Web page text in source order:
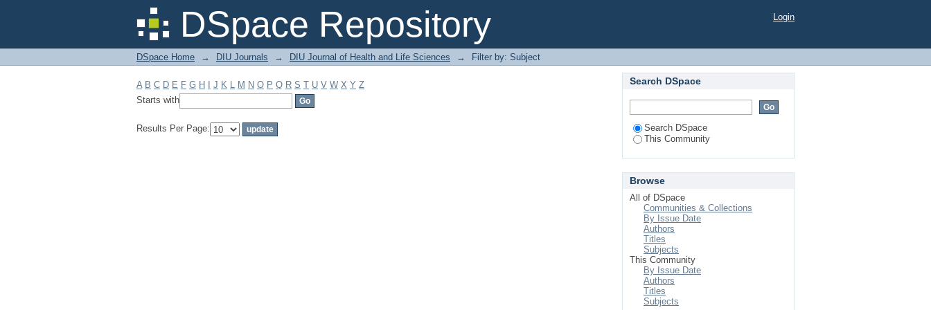
DSpace Repository
Filter by: Subject Login
DSpace Home → DIU Journals → DIU Journal of Health and Life Sciences → Filter by: Subject
A B C D E F G H J K L M N O P Q R S T U V W X Y Z
Starts with
Results Per Page:
Search DSpace
Search DSpace
This Community
Browse
All of DSpace
Communities & Collections
By Issue Date
Authors
Titles
Subjects
This Community
By Issue Date
Authors
Titles
Subjects